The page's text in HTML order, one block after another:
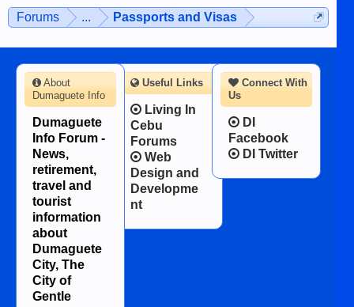
man dies, his shortcomings, his
character defects...
Forums ... Passports and Visas
Connect With
Us
DI
Facebook
DI Twitter
About
Dumaguete Info
Dumaguete
Info Forum -
News,
retirement,
travel and
tourist
information
about
Dumaguete
City, The
City of
Gentle
Useful Links
Living In
Cebu
Forums
Web
Design and
Developme
nt